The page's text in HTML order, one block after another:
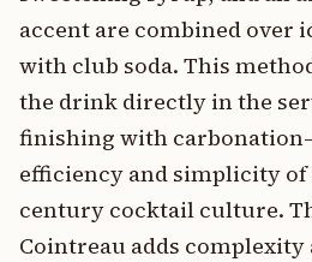
accent are combined over
with club soda. This
the drink directly in the
finishing with
efficiency and simplicity
century cocktail culture.
Cointreau adds